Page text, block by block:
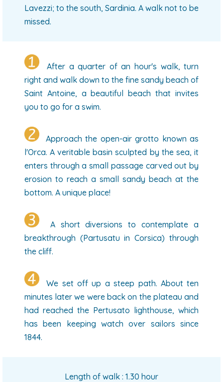
Lavezzi; to the south, Sardinia. A walk not to be
missed.
After a quarter of an hour's walk, turn
right and walk down to the fine sandy beach of
Saint Antoine, a beautiful beach that invites
you to go for a swim.
Approach the open-air grotto known as
l'Orca. A veritable basin sculpted by the sea, it
enters through a small passage carved out by
erosion to reach a small sandy beach at the
bottom. A unique place!
A short diversions to contemplate a
breakthrough (Partusatu in Corsica) through
the cliff.
We set off up a steep path. About ten
minutes later we were back on the plateau and
had reached the Pertusato lighthouse, which
has been keeping watch over sailors since
1844.
Length of walk : 1.30 hour